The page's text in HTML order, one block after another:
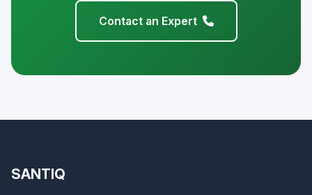
Contact an Expert
SANTIQ